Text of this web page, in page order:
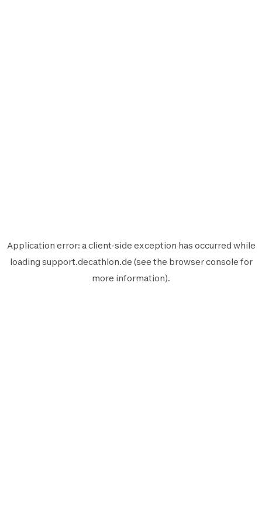
Application error: aclient-side exception has occurred while
loading support.decathlon.de (see the browser console for
more information).